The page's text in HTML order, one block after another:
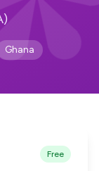
Ghana
Free